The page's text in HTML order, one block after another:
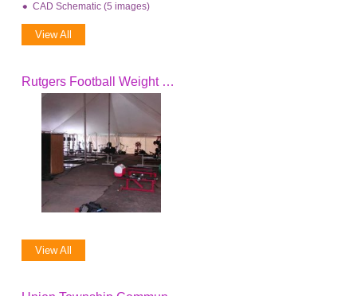
CAD Schematic (5 images)
View All
Rutgers Football Weight Room Tent
View All